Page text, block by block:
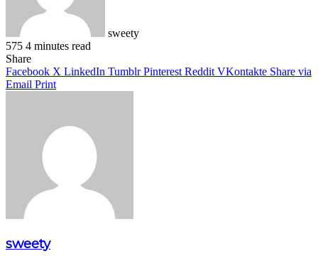
sweety
575 4 minutes read
Facebook
X
LinkedIn
Pinterest
WhatsApp
Telegram
Share
Facebook X LinkedIn Tumblr Pinterest Reddit VKontakte Share via
Email Print
sweety